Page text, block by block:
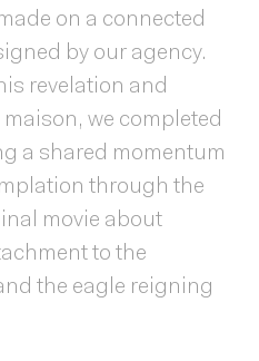
on a connected
by our agency.
revelation and
we completed
a shared momentum
through the
movie about
to the
the eagle reigning